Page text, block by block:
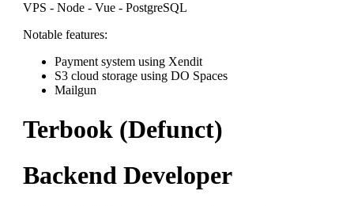
VPS - Node - Vue - PostgreSQL
Notable features:
Payment system using Xendit
S3 cloud storage using DO Spaces
Mailgun
Terbook (Defunct)
Backend Developer